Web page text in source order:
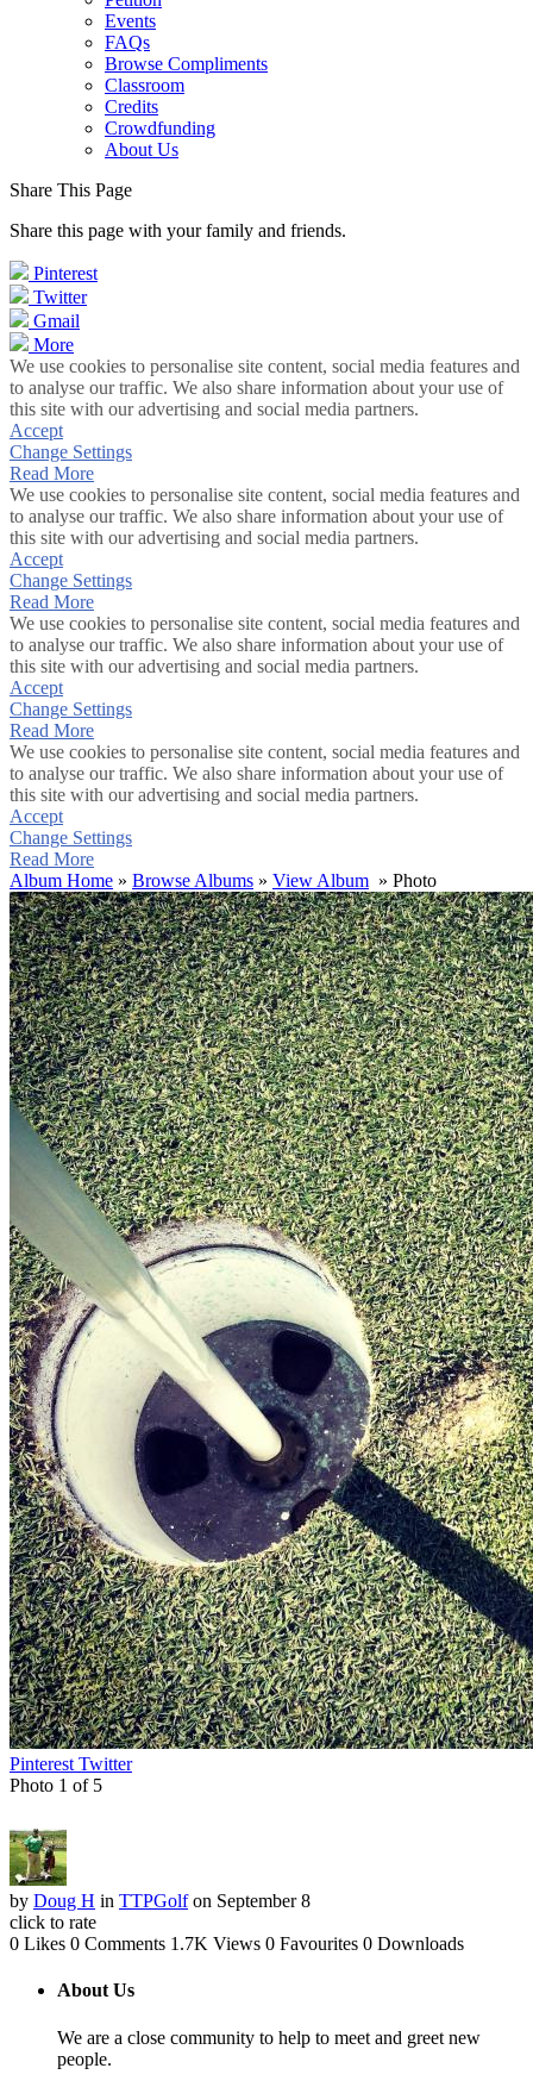
Events
FAQs
Browse Compliments
Classroom
Credits
Crowdfunding
About Us
Share This Page
Share this page with your family and friends.
Pinterest
Twitter
Gmail
More
We use cookies to personalise site content, social media features and
to analyse our traffic. We also share information about your use of
this site with our advertising and social media partners.
Accept
Change Settings
Read More
We use cookies to personalise site content, social media features and
to analyse our traffic. We also share information about your use of
this site with our advertising and social media partners.
Accept
Change Settings
Read More
We use cookies to personalise site content, social media features and
to analyse our traffic. We also share information about your use of
this site with our advertising and social media partners.
Accept
Change Settings
Read More
We use cookies to personalise site content, social media features and
to analyse our traffic. We also share information about your use of
this site with our advertising and social media partners.
Accept
Change Settings
Read More
Album Home » Browse Albums » View Album » Photo
Pinterest Twitter
Photo 1 of 5
by Doug H in TTPGolfon September 8
click to rate
0 Likes 0 Comments 1.7K Views 0 Favourites 0 Downloads
About Us
We are a close community to help to meet and greet new
people.